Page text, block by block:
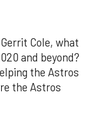
Cole, what
and beyond?
the Astros
the Astros